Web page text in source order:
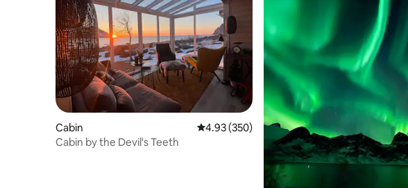
Cabin 4.93 out of 5 average rating, 350 reviews
4.93 (350)
Cabin by the Devil's Teeth